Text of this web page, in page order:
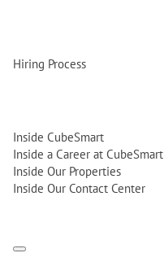
Hiring Process
Inside CubeSmart
Inside a Career at CubeSmart
Inside Our Properties
Inside Our Contact Center